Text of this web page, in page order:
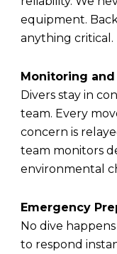
equipment.
anything critical.
Monitoring
Divers stay in
team. Every
concern is
team monitors
environmental
Emergency
No dive
to respond